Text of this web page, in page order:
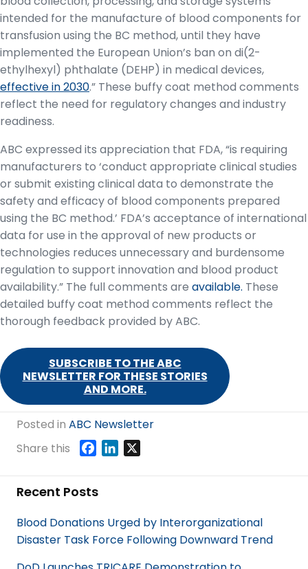
intended for the manufacture of blood components for
transfusion using the BC method, until they have
implemented the European Union’s ban on di(2-
ethylhexyl) phthalate (DEHP) in medical devices,
effective in 2030.” These buffy coat method comments
reflect the need for regulatory changes and industry
readiness.
ABC expressed its appreciation that FDA, “is requiring
manufacturers to ‘conduct appropriate clinical studies
or submit existing clinical data to demonstrate the
safety and efficacy of blood components prepared
using the BC method.’ FDA’s acceptance of international
data for use in the approval of new products or
technologies reduces unnecessary and burdensome
regulation to support innovation and blood product
availability.” The full comments are available. These
detailed buffy coat method comments reflect the
thorough feedback provided by ABC.
SUBSCRIBE TO THE ABC
NEWSLETTER FOR THESE STORIES
AND MORE.
Posted in ABC Newsletter
Share this
e
o
o
k
d
I
n
Recent Posts
Blood Donations Urged by Interorganizational
Disaster Task Force Following Downward Trend